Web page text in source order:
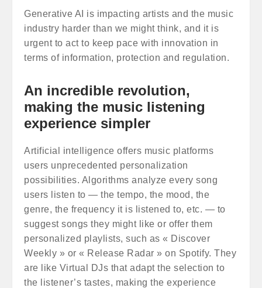
Generative AI is impacting artists and the music
industry harder than we might think, and it is
urgent to act to keep pace with innovation in
terms of information, protection and regulation.
An incredible revolution,
making the music listening
experience simpler
Artificial intelligence offers music platforms
users unprecedented personalization
possibilities. Algorithms analyze every song
users listen to — the tempo, the mood, the
genre, the frequency it is listened to, etc. — to
suggest songs they might like or offer them
personalized playlists, such as « Discover
Weekly » or « Release Radar » on Spotify. They
are like Virtual DJs that adapt the selection to
the listener’s tastes, making the experience